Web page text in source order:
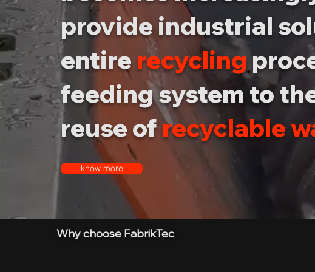
provide industrial
entire recycling
feeding system to
reuse ofrecyclable
know more
Why choose FabrikTec